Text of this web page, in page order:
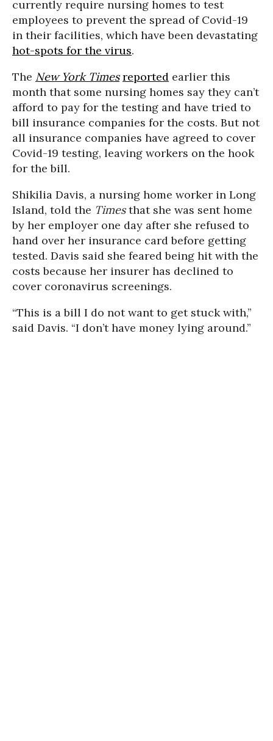
currently require nursing homes to test
employees to prevent the spread of Covid-19
in their facilities, which have been devastating
hot-spots for the virus.
The New York Times reported earlier this
month that some nursing homes say they can’t
afford to pay for the testing and have tried to
bill insurance companies for the costs. But not
all insurance companies have agreed to cover
Covid-19 testing, leaving workers on the hook
for the bill.
Shikilia Davis, a nursing home worker in Long
Island, told the Timesthat she was sent home
by her employer one day after she refused to
hand over her insurance card before getting
tested. Davis said she feared being hit with the
costs because her insurer has declined to
cover coronavirus screenings.
“This is a bill I do not want to get stuck with,”
said Davis. “I don’t have money lying around.”